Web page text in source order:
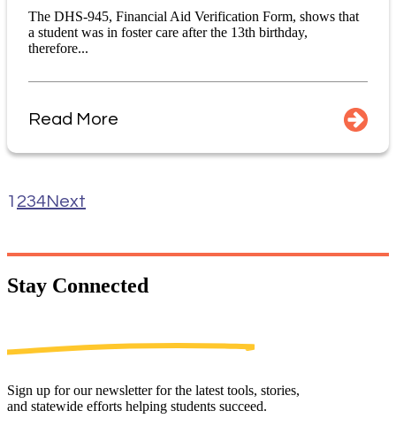
The DHS-945, Financial Aid Verification Form, shows that
a student was in foster care after the 13th birthday,
therefore...
Read More
1 234Next
Stay Connected
Sign up for our newsletter for the latest tools, stories,
and statewide efforts helping students succeed.